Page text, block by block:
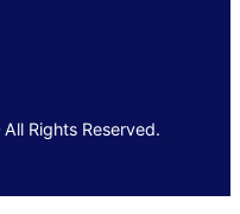
Rights Reserved.